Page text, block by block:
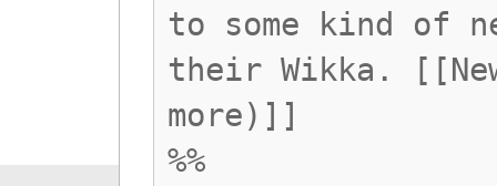
to some kind of
their Wikka.
more)]]
%%